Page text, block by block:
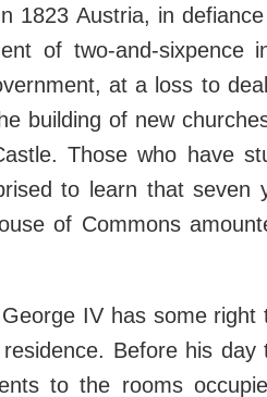
1823 Austria, in
of two-and-sixpence
at a loss to
building of new
Those who have
to learn that seven
of Commons
IV has some right
Before his day
to the rooms